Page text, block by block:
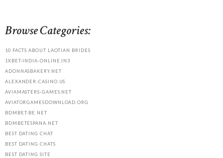
Browse Categories:
10 FACTS ABOUT LAOTIAN BRIDES
1XBET-INDIA-ONLINE.IN3
ADONNASBAKERY.NET
ALEXANDER-CASINO.US
AVIAMASTERS-GAMES.NET
AVIATORGAMESDOWNLOAD.ORG
BDMBET-BE.NET
BDMBETESPANA.NET
BEST DATING CHAT
BEST DATING CHATS
BEST DATING SITE